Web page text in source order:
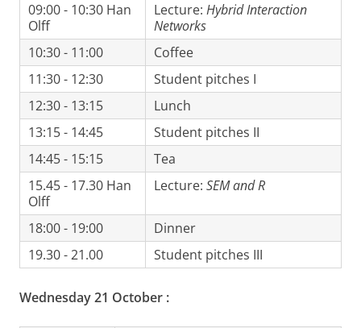
09:00 - 10:30 Han
Olff
Lecture: Hybrid Interaction
Networks
10:30 - 11:00
Coffee
11:30 - 12:30
Student pitches I
12:30 - 13:15
Lunch
13:15 - 14:45
Student pitches II
14:45 - 15:15
Tea
15.45 - 17.30 Han
Olff
Lecture: SEM and R
18:00 - 19:00
Dinner
19.30 - 21.00
Student pitches III
Wednesday 21 October :